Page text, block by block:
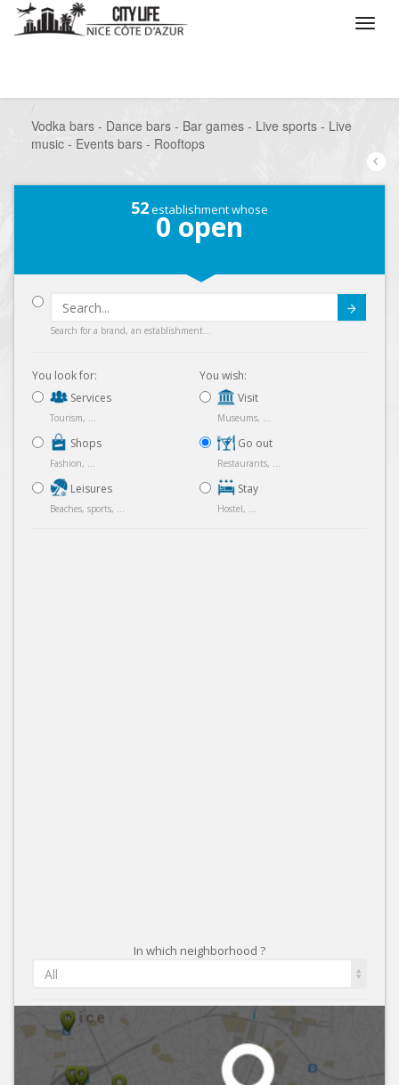
Vodka bars - Dance bars - Bar games - Live sports - Live
music - Events bars - Rooftops
52establishment whose
0 open
Search for a brand, an establishment...
You look for:
Services
Tourism, ...
Shops
Fashion, ...
Leisures
Beaches, sports, ...
You wish:
Visit
Museums, ...
Go out
Restaurants, ...
Stay
Hostel, ...
In which neighborhood ?
All